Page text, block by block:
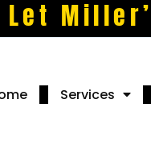
Let
Services